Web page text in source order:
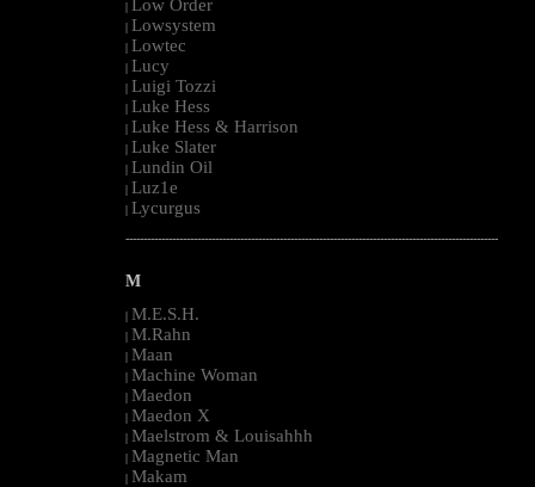
| Low Order
| Lowsystem
| Lowtec
| Lucy
| Luigi Tozzi
| Luke Hess
| Luke Hess & Harrison
| Luke Slater
| Lundin Oil
| Luz1e
| Lycurgus
--------------------------------------------------------------------------------------------------------
M
| M.E.S.H.
| M.Rahn
| Maan
| Machine Woman
| Maedon
| Maedon X
| Maelstrom & Louisahhh
| Magnetic Man
| Makam